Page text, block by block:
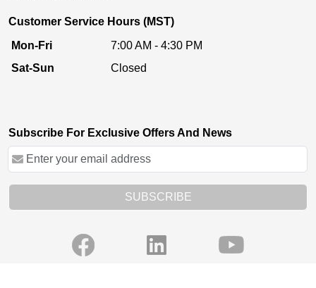
Customer Service Hours (MST)
Mon-Fri
7:00 AM - 4:30 PM
Sat-Sun
Closed
Subscribe For Exclusive Offers And News
SUBSCRIBE